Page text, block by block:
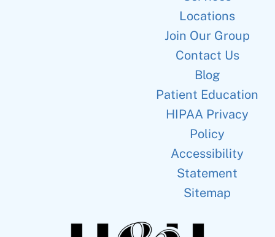
Locations
Join Our Group
Contact Us
Blog
Patient Education
HIPAA Privacy
Policy
Accessibility
Statement
Sitemap